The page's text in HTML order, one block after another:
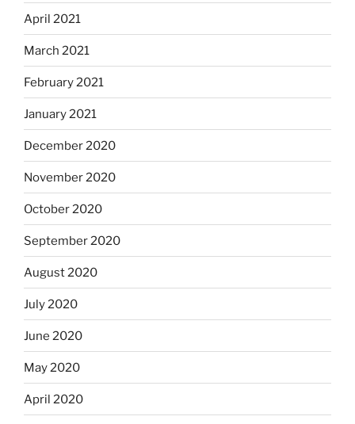
April 2021
March 2021
February 2021
January 2021
December 2020
November 2020
October 2020
September 2020
August 2020
July 2020
June 2020
May 2020
April 2020